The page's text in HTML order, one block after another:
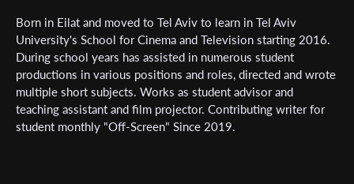
Born in Eilat and moved to Tel Aviv to learn in Tel Aviv
University's School for Cinema and Television starting 2016.
During school years has assisted in numerous student
productions in various positions and roles, directed and wrote
multiple short subjects. Works as student advisor and
teaching assistant and film projector. Contributing writer for
student monthly "Off-Screen" Since 2019.
Subscribe to the T-Port
newsletter
Email Address*